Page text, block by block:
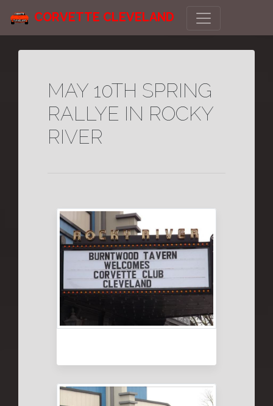
CORVETTE CLEVELAND
MAY 10TH SPRING
RALLYE IN ROCKY
RIVER